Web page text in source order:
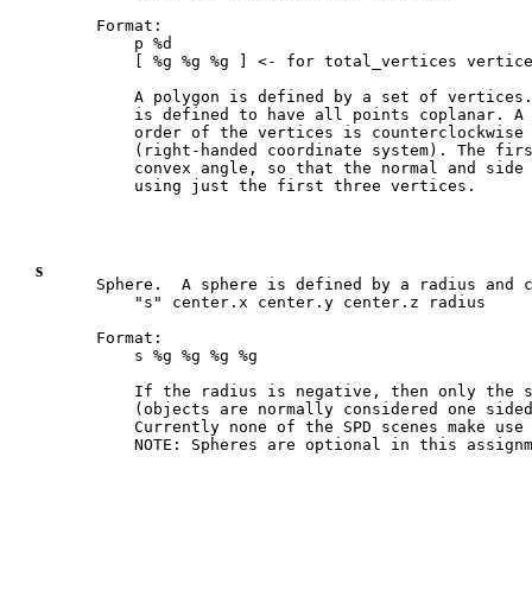
Format:
    p %d
[ %g %g %g ] <- for total_vertices
A polygon is defined by a set of
is defined to have all points coplanar.
order of the vertices is
(right-handed coordinate system). The
convex angle, so that the normal and
s
Sphere.  A sphere is defined by a radius and
    "s" center.x center.y center.z radius
Format:
    s %g %g %g %g
If the radius is negative, then only the
(objects are normally considered one
Currently none of the SPD scenes make use